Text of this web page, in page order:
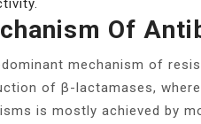
Of
mechanism of
of β-lactamases,
is mostly achieved by